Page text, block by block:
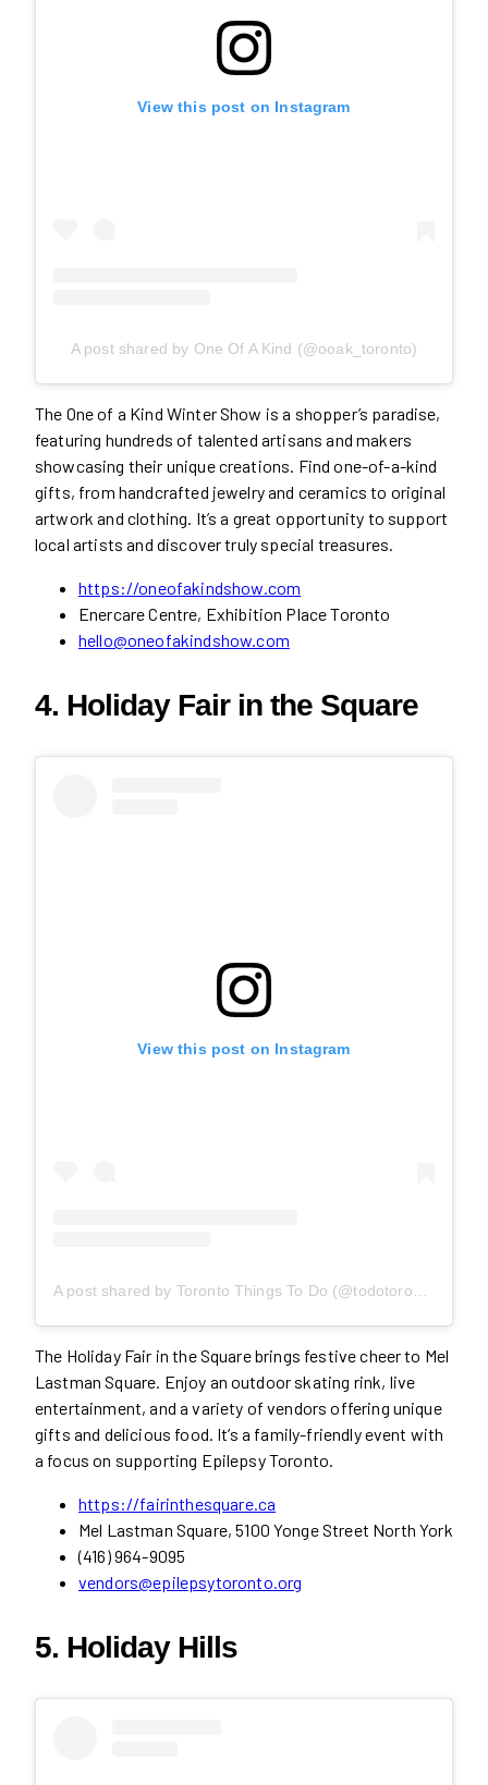
View this post on Instagram
A post shared by One Of A Kind (@ooak_toronto)
The One of a Kind Winter Show is a shopper’s paradise,
featuring hundreds of talented artisans and makers
showcasing their unique creations. Find one-of-a-kind
gifts, from handcrafted jewelry and ceramics to original
artwork and clothing. It’s a great opportunity to support
local artists and discover truly special treasures.
https://oneofakindshow.com
Enercare Centre, Exhibition Place Toronto
hello@oneofakindshow.com
4. Holiday Fair in the Square
View this post on Instagram
The Holiday Fair in the Square brings festive cheer to Mel
Lastman Square. Enjoy an outdoor skating rink, live
entertainment, and a variety of vendors offering unique
gifts and delicious food. It’s a family-friendly event with
a focus on supporting Epilepsy Toronto.
https://fairinthesquare.ca
Mel Lastman Square, 5100 Yonge Street North York
(416) 964-9095
vendors@epilepsytoronto.org
5. Holiday Hills